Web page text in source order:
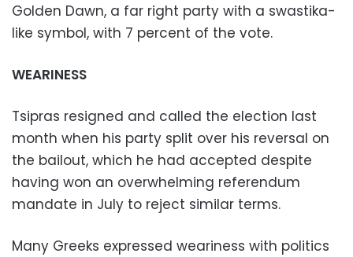
Golden Dawn, a far right party with a swastika-
like symbol, with 7 percent of the vote.
WEARINESS
Tsipras resigned and called the election last
month when his party split over his reversal on
the bailout, which he had accepted despite
having won an overwhelming referendum
mandate in July to reject similar terms.
Many Greeks expressed weariness with politics